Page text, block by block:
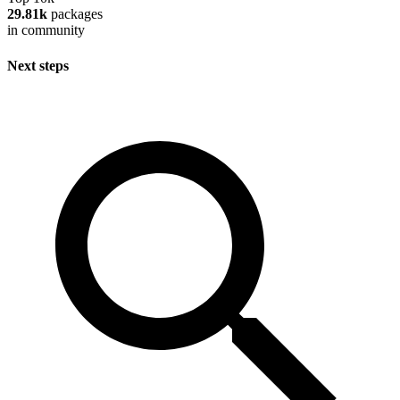
29.81k packages
in community
Next steps